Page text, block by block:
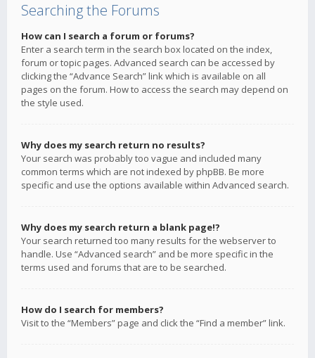
Searching the Forums
How can I search a forum or forums?
Enter a search term in the search box located on the index,
forum or topic pages. Advanced search can be accessed by
clicking the “Advance Search” link which is available on all
pages on the forum. How to access the search may depend on
the style used.
Why does my search return no results?
Your search was probably too vague and included many
common terms which are not indexed by phpBB. Be more
specific and use the options available within Advanced search.
Why does my search return a blank page!?
Your search returned too many results for the webserver to
handle. Use “Advanced search” and be more specific in the
terms used and forums that are to be searched.
How do I search for members?
Visit to the “Members” page and click the “Find a member” link.